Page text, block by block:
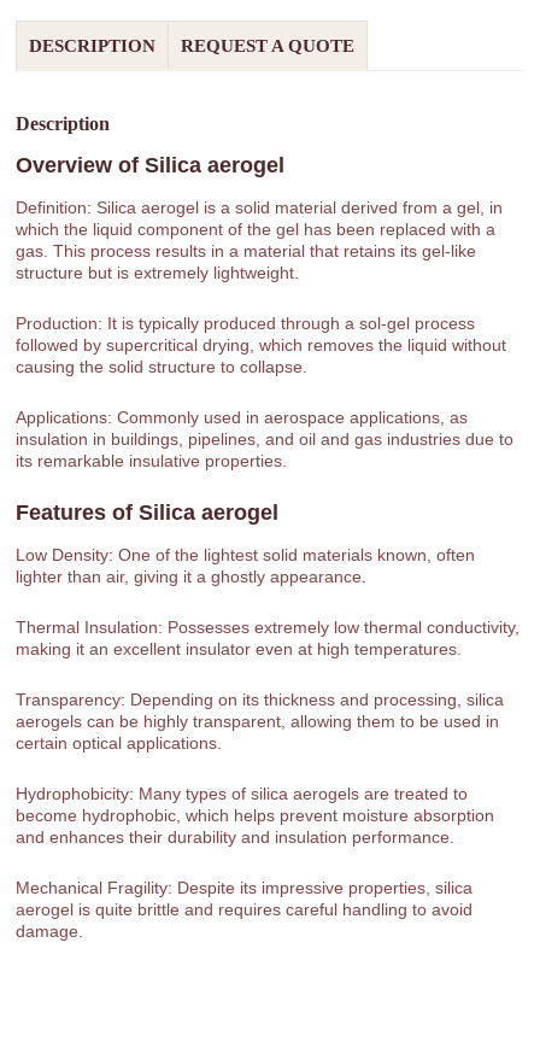
DESCRIPTION REQUEST A QUOTE
Description
Overview ofSilica aerogel
Definition: Silica aerogel is a solid material derived from a gel, in
which the liquid component of the gel has been replaced with a
gas. This process results in a material that retains its gel-like
structure but is extremely lightweight.
Production: It is typically produced through a sol-gel process
followed by supercritical drying, which removes the liquid without
causing the solid structure to collapse.
Applications: Commonly used in aerospace applications, as
insulation in buildings, pipelines, and oil and gas industries due to
its remarkable insulative properties.
Features ofSilica aerogel
Low Density: One of the lightest solid materials known, often
lighter than air, giving it a ghostly appearance.
Thermal Insulation: Possesses extremely low thermal conductivity,
making it an excellent insulator even at high temperatures.
Transparency: Depending on its thickness and processing, silica
aerogels can be highly transparent, allowing them to be used in
certain optical applications.
Hydrophobicity: Many types of silica aerogels are treated to
become hydrophobic, which helps prevent moisture absorption
and enhances their durability and insulation performance.
Mechanical Fragility: Despite its impressive properties, silica
aerogel is quite brittle and requires careful handling to avoid
damage.